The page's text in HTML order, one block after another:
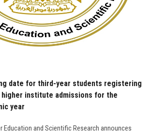
date for third-year students registering
institute admissions for the
year
Education and Scientific Research announces